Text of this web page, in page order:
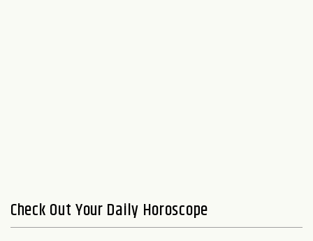
Check Out Your Daily Horoscope